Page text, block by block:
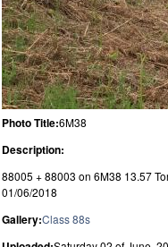
Photo Title:6M38
Description:
88005 + 88003 on 6M38 13.57
01/06/2018
Gallery:Class 88s